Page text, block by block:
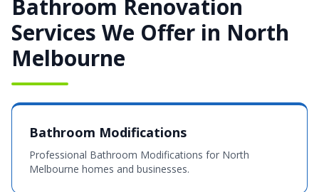
Bathroom Renovation
Services We Offer in North
Melbourne
Bathroom Modifications
Professional Bathroom Modifications for North
Melbourne homes and businesses.